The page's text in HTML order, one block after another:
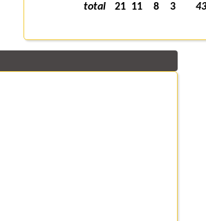
total
21 11 8 3 43